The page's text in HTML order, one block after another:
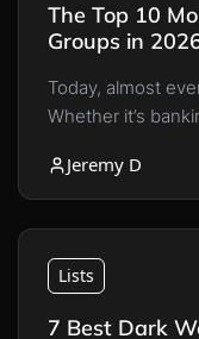
The Top 10
Groups in
Today, almost
Whether it’s
Jeremy D
Lists
7 Best Dark